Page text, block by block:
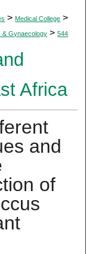
> Medical College >
& Gynaecology > 544
Africa
and
of